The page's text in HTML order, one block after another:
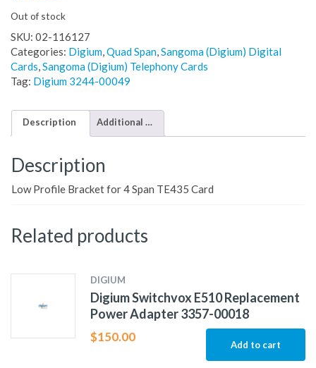
Out of stock
SKU: 02-116127
Categories: Digium,Quad Span,Sangoma (Digium) Digital
Cards,Sangoma (Digium) Telephony Cards
Tag: Digium 3244-00049
Description Additional information
Description
Low Profile Bracket for 4 Span TE435 Card
Related products
DIGIUM
Digium Switchvox E510 Replacement
Power Adapter 3357-00018
$150.00
Add to cart